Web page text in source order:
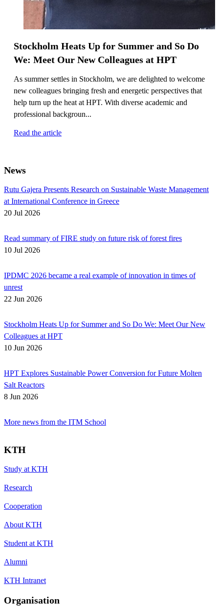
Stockholm Heats Up for Summer and So Do
We: Meet Our New Colleagues at HPT
As summer settles in Stockholm, we are delighted to welcome
new colleagues bringing fresh and energetic perspectives that
help turn up the heat at HPT. With diverse academic and
professional backgroun...
Read the article
News
Rutu Gajera Presents Research on Sustainable Waste Management
at International Conference in Greece
20 Jul 2026
Read summary of FIRE study on future risk of forest fires
10 Jul 2026
IPDMC 2026 became a real example of innovation in times of
unrest
22 Jun 2026
Stockholm Heats Up for Summer and So Do We: Meet Our New
Colleagues at HPT
10 Jun 2026
HPT Explores Sustainable Power Conversion for Future Molten
Salt Reactors
8 Jun 2026
More news from the ITM School
KTH
Study at KTH
Research
Cooperation
About KTH
Student at KTH
Alumni
KTH Intranet
Organisation